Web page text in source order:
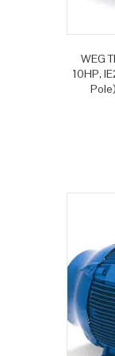
WEG
10HP,